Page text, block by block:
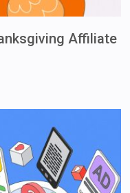
Affiliate